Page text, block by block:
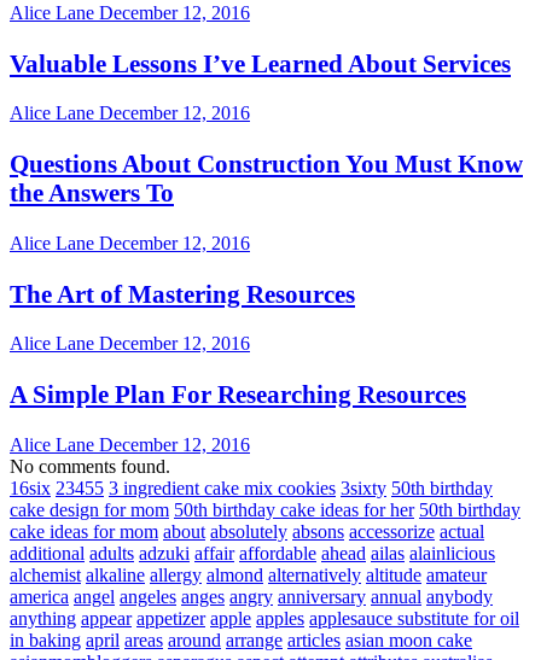
Alice Lane December 12, 2016
Valuable Lessons I’ve Learned About Services
Alice Lane December 12, 2016
Questions About Construction You Must Know
the Answers To
Alice Lane December 12, 2016
The Art of Mastering Resources
Alice Lane December 12, 2016
A Simple Plan For Researching Resources
Alice Lane December 12, 2016
No comments found.
16six 23455 3 ingredient cake mix cookies 3sixty 50th birthday
cake design for mom 50th birthday cake ideas for her 50th birthday
cake ideas for mom about absolutely absons accessorize actual
additional adults adzuki affair affordable ahead ailas alainlicious
alchemist alkaline allergy almond alternatively altitude amateur
america angel angeles anges angry anniversary annual anybody
anything appear appetizer apple apples applesauce substitute for oil
in baking april areas around arrange articles asian moon cake